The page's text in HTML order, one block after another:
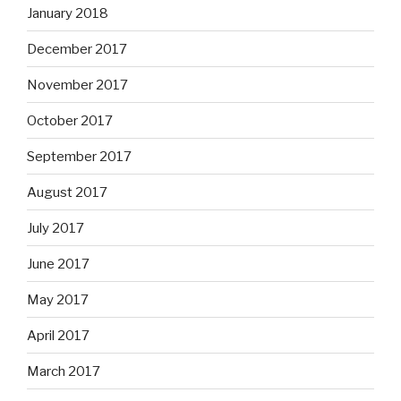
January 2018
December 2017
November 2017
October 2017
September 2017
August 2017
July 2017
June 2017
May 2017
April 2017
March 2017